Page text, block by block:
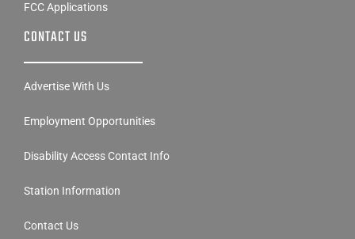
FCC Applications
CONTACT US
Advertise With Us
Employment Opportunities
Disability Access Contact Info
Station Information
Contact Us